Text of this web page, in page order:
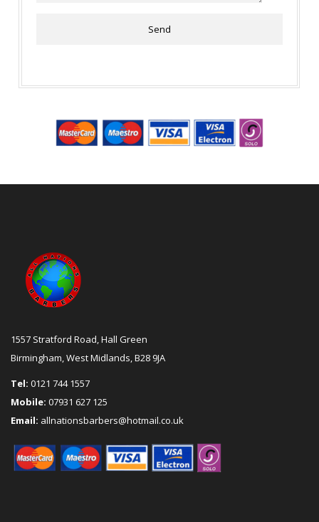
1557 Stratford Road, Hall Green
Birmingham, West Midlands, B28 9JA
Tel: 0121 744 1557
Mobile: 07931 627 125
Email: allnationsbarbers@hotmail.co.uk